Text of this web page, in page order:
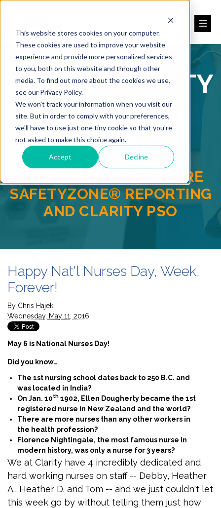
This website stores cookies on your computer.
These cookies are used to improve your website
experience and provide more personalized services
to you, both on this website and through other
media. To find out more about the cookies we use,
see our Privacy Policy.
We won't track your information when you visit our
site. But in order to comply with your preferences,
we'll have to use just one tiny cookie so that you're
not asked to make this choice again.
Accept Decline
PATIENT SAFETY
REPORTING
BLOG
BACKED BY HEALTHCARE
SAFETYZONE® REPORTING
AND CLARITY PSO
Happy Nat'l Nurses Day, Week,
Forever!
By Chris Hajek
Wednesday, May 11, 2016
May 6 is National Nurses Day!
Did you know…
The 1st nursing school dates back to 250 B.C. and
was located in India?
On Jan. 10th 1902, Ellen Dougherty became the 1st
registered nurse in New Zealand and the world?
There are more nurses than any other workers in
the health profession?
Florence Nightingale, the most famous nurse in
modern history, was only a nurse for 3 years?
We at Clarity have 4 incredibly dedicated and
hard working nurses on staff -- Debby, Heather
A., Heather D. and Tom -- and we just couldn't let
this week go by without telling them just how